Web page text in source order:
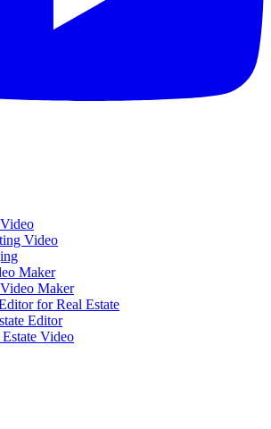
Video
Maker
Maker
for Real Estate
Editor
Video